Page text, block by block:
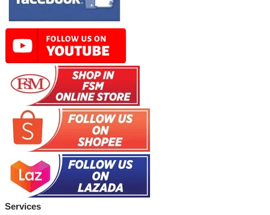
Services